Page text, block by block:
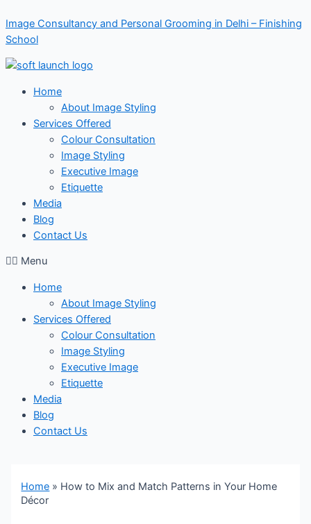
to
content
Image Consultancy and Personal Grooming in Delhi – Finishing
School
Home
About Image Styling
Services Offered
Colour Consultation
Image Styling
Executive Image
Etiquette
Media
Blog
Contact Us
Menu
Home
About Image Styling
Services Offered
Colour Consultation
Image Styling
Executive Image
Etiquette
Media
Blog
Contact Us
Home » How to Mix and Match Patterns in Your Home
Décor